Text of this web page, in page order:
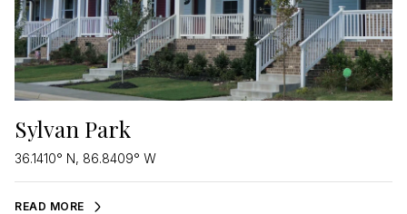
Sylvan Park
36.1410° N, 86.8409° W
READ MORE